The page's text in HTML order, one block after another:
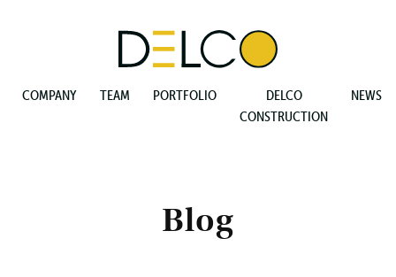
COMPANY TEAM PORTFOLIO
DELCO
CONSTRUCTION
NEWS
Blog